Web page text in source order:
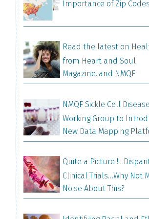
Importance of Zip Codes
Read the latest on
from Heart and Soul
Magazine..and NMQF
NMQF Sickle Cell Disease
Working Group to
New Data Mapping
Quite a Picture
Clinical Trials…Why Not
Noise About This?